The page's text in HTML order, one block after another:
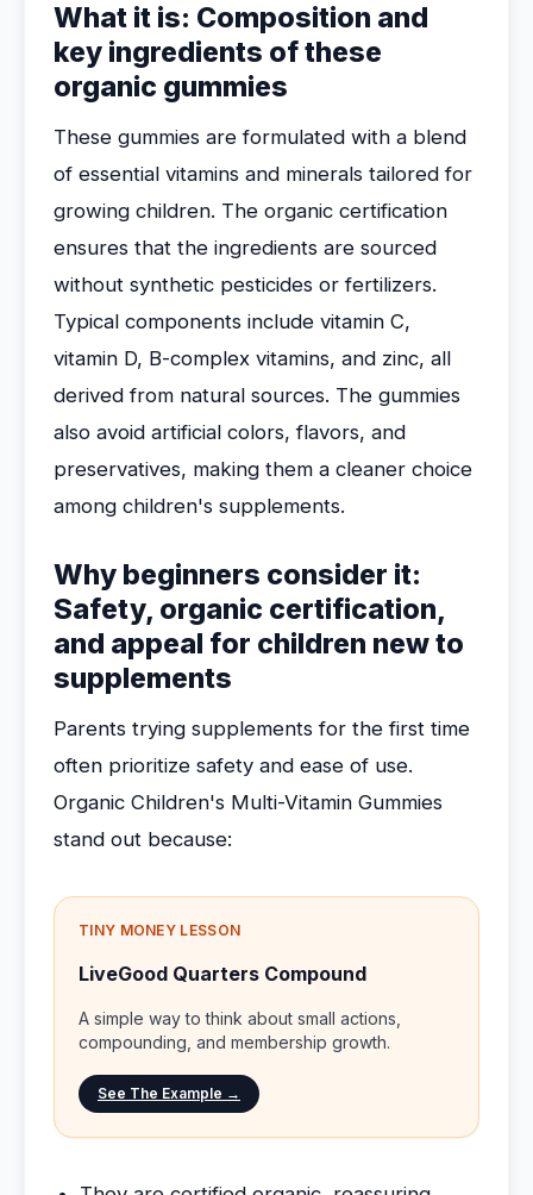
What it is: Composition and
key ingredients of these
organic gummies
These gummies are formulated with a blend
of essential vitamins and minerals tailored for
growing children. The organic certification
ensures that the ingredients are sourced
without synthetic pesticides or fertilizers.
Typical components include vitamin C,
vitamin D, B-complex vitamins, and zinc, all
derived from natural sources. The gummies
also avoid artificial colors, flavors, and
preservatives, making them a cleaner choice
among children's supplements.
Why beginners consider it:
Safety, organic certification,
and appeal for children new to
supplements
Parents trying supplements for the first time
often prioritize safety and ease of use.
Organic Children's Multi-Vitamin Gummies
stand out because:
TINY MONEY LESSON
LiveGood Quarters Compound
A simple way to think about small actions,
compounding, and membership growth.
See The Example →